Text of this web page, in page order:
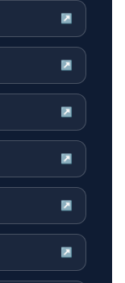
↗
↗
↗
↗
↗
↗